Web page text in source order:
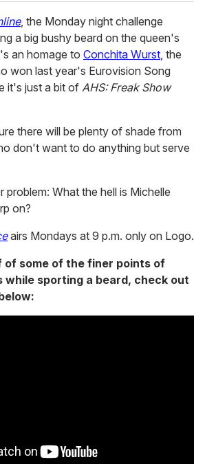
, the Monday night challenge
a big bushy beard on the queen's
an homage to Conchita Wurst, the
won last year's Eurovision Song
it's just a bit of AHS: Freak Show
there will be plenty of shade from
don't want to do anything but serve
problem: What the hell is Michelle
on?
airs Mondays at 9 p.m. only on Logo.
of some of the finer points of
while sporting a beard, check out